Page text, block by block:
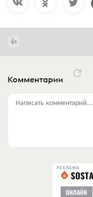
Комментарии
Написать комментарий...
РЕКЛАМА